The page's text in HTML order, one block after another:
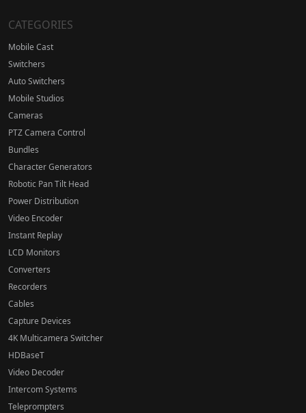
CATEGORIES
Mobile Cast
Switchers
Auto Switchers
Mobile Studios
Cameras
PTZ Camera Control
Bundles
Character Generators
Robotic Pan Tilt Head
Power Distribution
Video Encoder
Instant Replay
LCD Monitors
Converters
Recorders
Cables
Capture Devices
4K Multicamera Switcher
HDBaseT
Video Decoder
Intercom Systems
Teleprompters